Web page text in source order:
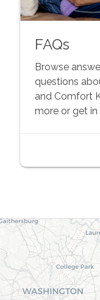
FAQs
Browse
questions
and Comfort
more or get